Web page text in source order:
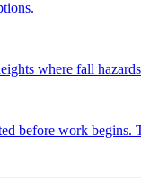
where fall
before work